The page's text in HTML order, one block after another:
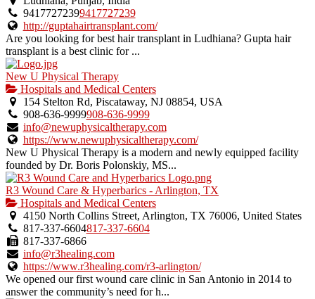
94177272399417727239
http://guptahairtransplant.com/
Are you looking for best hair transplant in Ludhiana? Gupta hair
transplant is a best clinic for ...
New U Physical Therapy
Hospitals and Medical Centers
154 Stelton Rd, Piscataway, NJ 08854, USA
908-636-9999908-636-9999
info@newuphysicaltherapy.com
https://www.newuphysicaltherapy.com/
New U Physical Therapy is a modern and newly equipped facility
founded by Dr. Boris Polonskiy, MS...
R3 Wound Care & Hyperbarics - Arlington, TX
Hospitals and Medical Centers
4150 North Collins Street, Arlington, TX 76006, United States
817-337-6604817-337-6604
817-337-6866
info@r3healing.com
https://www.r3healing.com/r3-arlington/
We opened our first wound care clinic in San Antonio in 2014 to
answer the community’s need for h...